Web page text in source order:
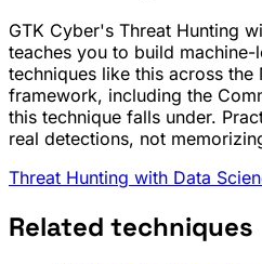
GTK Cyber's Threat Hunting
teaches you to build
techniques like this across the
framework, including the
this technique falls under.
real detections, not
Threat Hunting with Data
Related techniques